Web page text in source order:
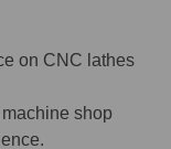
on CNC lathes
shop